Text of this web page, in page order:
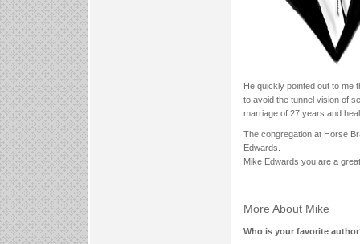
He quickly pointed out to me
to avoid the tunnel vision of
marriage of 27 years and
The congregation at Horse
Edwards.
Mike Edwards you are a
More About Mike
Who is your favorite